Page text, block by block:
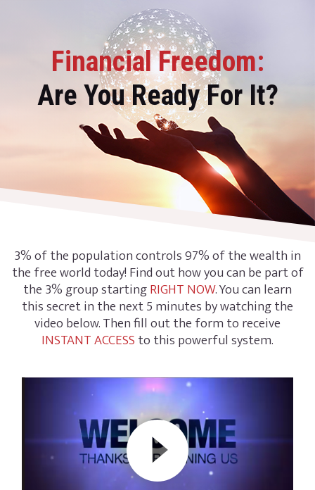
Financial Freedom:
Are You Ready For It?
3% of the population controls 97% of the wealth in
the free world today! Find out how you can be part of
the 3% group startingRIGHT NOW. You can learn
this secret in the next 5 minutes by watching the
video below. Then fill out the form to receive
INSTANT ACCESSto this powerful system.